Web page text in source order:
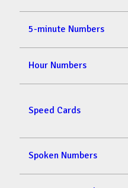
5-minute Numbers
Hour Numbers
Speed Cards
Spoken Numbers